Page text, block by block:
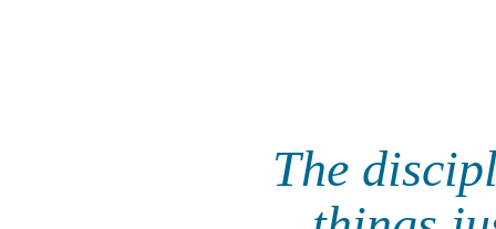
The